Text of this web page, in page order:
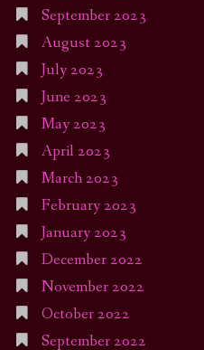
September 2023
August 2023
July 2023
June 2023
May 2023
April 2023
March 2023
February 2023
January 2023
December 2022
November 2022
October 2022
September 2022